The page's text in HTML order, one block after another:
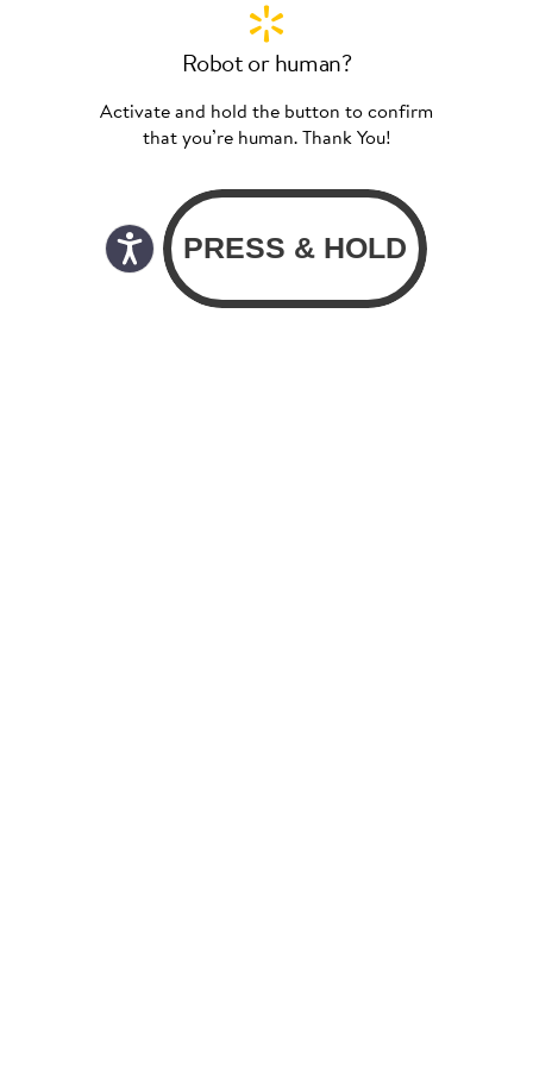
Robot or human?
Activate and hold the button to confirm
that you’re human. Thank You!